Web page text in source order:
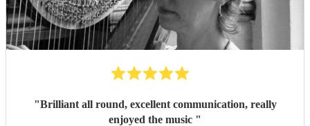
"Brilliant all round, excellent communication, really
enjoyed the music "